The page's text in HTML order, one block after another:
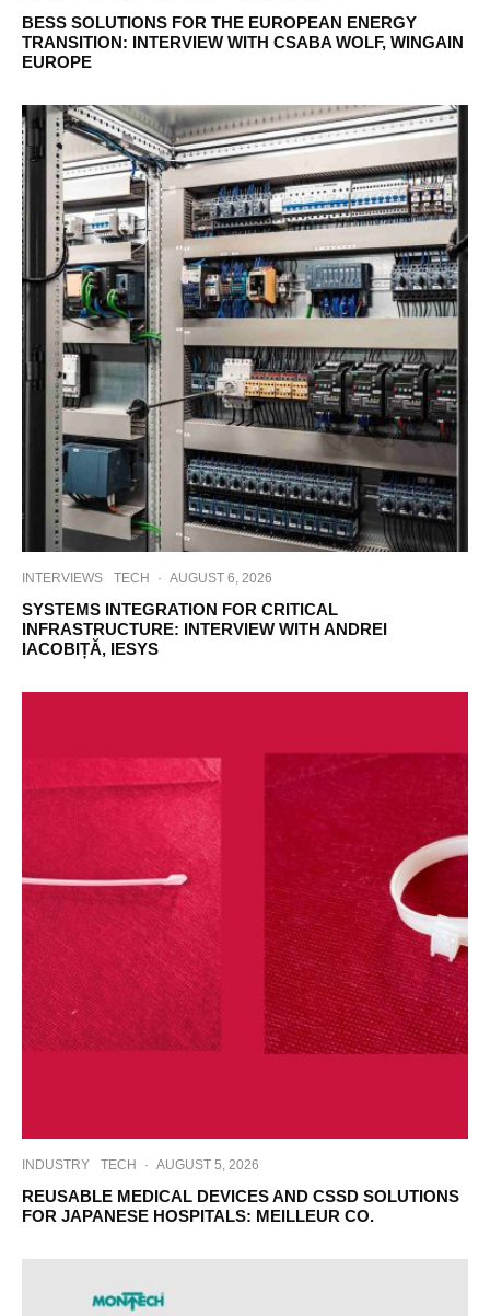
BESS SOLUTIONS FOR THE EUROPEAN ENERGY
TRANSITION: INTERVIEW WITH CSABA WOLF, WINGAIN
EUROPE
INTERVIEWS TECH · AUGUST 6, 2026
SYSTEMS INTEGRATION FOR CRITICAL
INFRASTRUCTURE: INTERVIEW WITH ANDREI
IACOBIȚĂ, IESYS
INDUSTRY TECH · AUGUST 5, 2026
REUSABLE MEDICAL DEVICES AND CSSD SOLUTIONS
FOR JAPANESE HOSPITALS: MEILLEUR CO.